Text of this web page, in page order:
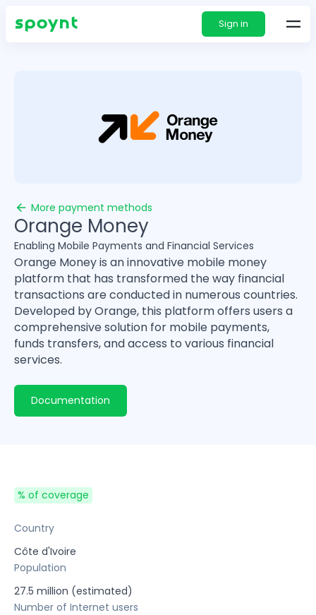
Sign in
More payment methods
Orange Money
Enabling Mobile Payments and Financial Services
Orange Money is an innovative mobile money
platform that has transformed the way financial
transactions are conducted in numerous countries.
Developed by Orange, this platform offers users a
comprehensive solution for mobile payments,
funds transfers, and access to various financial
services.
Documentation
% of coverage
Country
Côte d'Ivoire
Population
27.5 million (estimated)
Number of Internet users